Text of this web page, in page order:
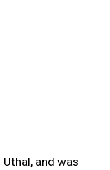
and was